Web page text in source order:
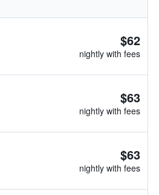
$62
nightly with fees
$63
nightly with fees
$63
nightly with fees